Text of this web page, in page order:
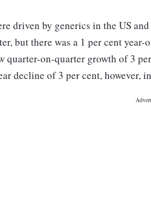
driven by generics in the US
but there was a 1 per cent
quarter-on-quarter growth of 3
decline of 3 per cent,